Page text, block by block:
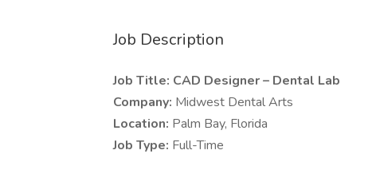
Job Description
Job Title: CAD Designer – Dental Lab
Company: Midwest Dental Arts
Location: Palm Bay, Florida
Job Type: Full-Time